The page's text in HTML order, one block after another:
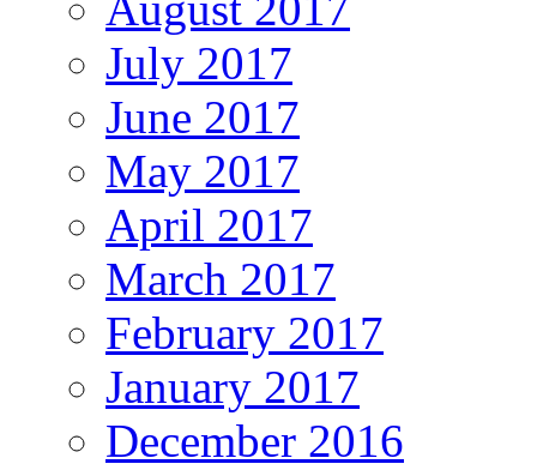
July 2017
June 2017
May 2017
April 2017
March 2017
February 2017
January 2017
December 2016